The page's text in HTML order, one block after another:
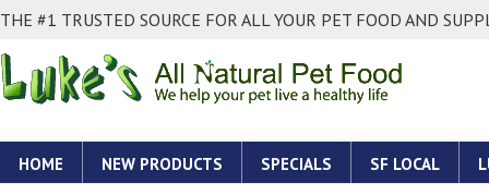
THE #1 TRUSTED SOURCE FOR ALL YOUR PET FOOD AND
HOME NEW PRODUCTS SPECIALS SF LOCAL